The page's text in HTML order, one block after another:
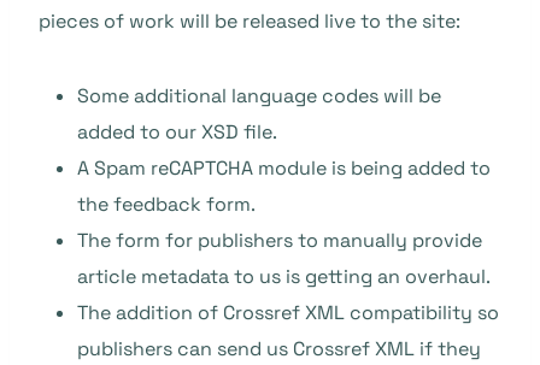
pieces of work will be released live to the site:
Some additional language codes will be
added to our XSD file.
A Spam reCAPTCHA module is being added to
the feedback form.
The form for publishers to manually provide
article metadata to us is getting an overhaul.
The addition of Crossref XML compatibility so
publishers can send us Crossref XML if they